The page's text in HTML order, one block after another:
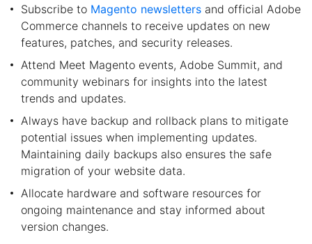
Subscribe to Magento newsletters and official Adobe
Commerce channels to receive updates on new
features, patches, and security releases.
Attend Meet Magento events, Adobe Summit, and
community webinars for insights into the latest
trends and updates.
Always have backup and rollback plans to mitigate
potential issues when implementing updates.
Maintaining daily backups also ensures the safe
migration of your website data.
Allocate hardware and software resources for
ongoing maintenance and stay informed about
version changes.